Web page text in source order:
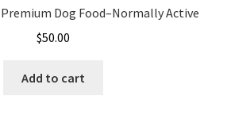
Dog Food–Normally Active
$50.00
Add to cart